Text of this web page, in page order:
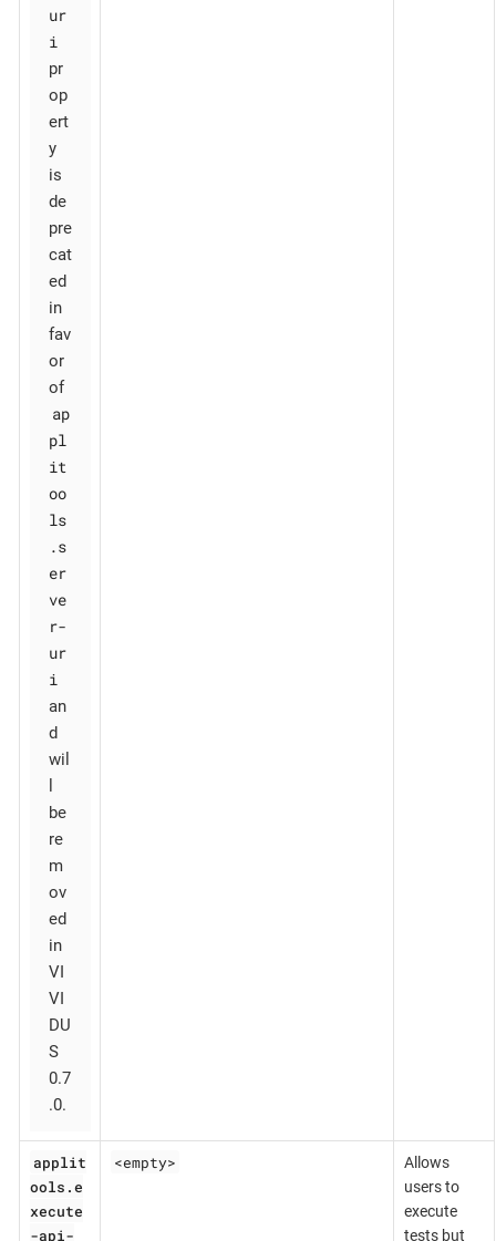
ur
i
pr
op
ert
y
is
de
pre
cat
ed
in
fav
or
of
ap
pl
it
oo
ls
.s
er
ve
r-
ur
i
an
d
wil
be
re
m
ov
ed
in
VI
VI
DU
S
0.7
.0.
applit
ools.e
xecute
-api-
<empty>
Allows
users to
execute
tests but